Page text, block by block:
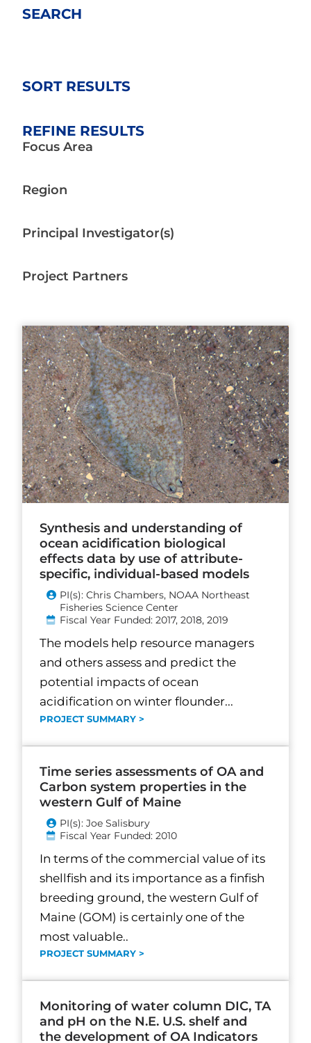
SEARCH
SORT RESULTS
REFINE RESULTS
Focus Area
Region
Principal Investigator(s)
Project Partners
Synthesis and understanding of
ocean acidification biological
effects data by use of attribute-
specific, individual-based models
PI(s): Chris Chambers, NOAA Northeast
Fisheries Science Center
Fiscal Year Funded: 2017, 2018, 2019
The models help resource managers
and others assess and predict the
potential impacts of ocean
acidification on winter flounder...
PROJECT SUMMARY >
Time series assessments of OA and
Carbon system properties in the
western Gulf of Maine
PI(s): Joe Salisbury
Fiscal Year Funded: 2010
In terms of the commercial value of its
shellfish and its importance as a finfish
breeding ground, the western Gulf of
Maine (GOM) is certainly one of the
most valuable..
PROJECT SUMMARY >
Monitoring of water column DIC, TA
and pH on the N.E. U.S. shelf and
the development of OA Indicators
Page PagePagePage